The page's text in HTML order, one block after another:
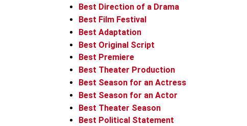
Best Direction of a Drama
Best Film Festival
Best Adaptation
Best Original Script
Best Premiere
Best Theater Production
Best Season for an Actress
Best Season for an Actor
Best Theater Season
Best Political Statement